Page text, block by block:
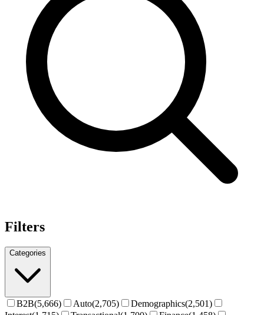
Filters
Categories
B2B(5,666) Auto(2,705) Demographics(2,501)